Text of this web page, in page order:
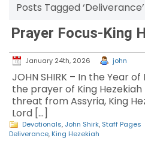
Posts Tagged ‘Deliverance’
Prayer Focus-King
January 24th, 2026 john
JOHN SHIRK – In the Year
the prayer of King
threat from Assyria, King
Lord […]
Devotionals, John Shirk, Staff Pages
Deliverance, King Hezekiah